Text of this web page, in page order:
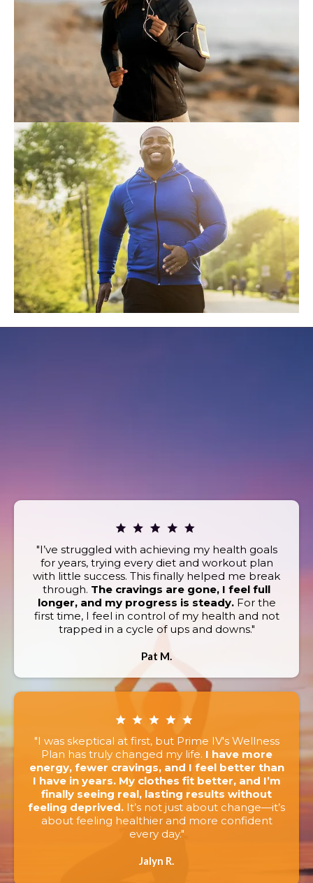
"I’ve struggled with achieving my health goals
for years, trying every diet and workout plan
with little success. This finally helped me break
through. The cravings are gone, I feel full
longer, and my progress is steady. For the
first time, I feel in control of my health and not
trapped in a cycle of ups and downs."
Pat M.
"I was skeptical at first, but Prime IV's Wellness
Plan has truly changed my life. I have more
energy, fewer cravings, and I feel better than
I have in years. My clothes fit better, and I’m
finally seeing real, lasting results without
feeling deprived. It’s not just about change—it’s
about feeling healthier and more confident
every day."
Jalyn R.